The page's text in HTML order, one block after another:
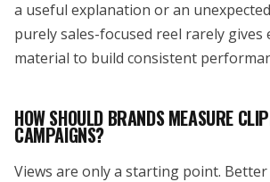
a useful explanation or an
purely sales-focused reel rarely
material to build consistent
HOW SHOULD BRANDS MEASURE
CAMPAIGNS?
Views are only a starting point.